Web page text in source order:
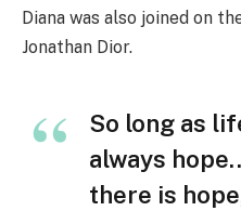
Diana was also joined on
Jonathan Dior.
So long as
always
there is